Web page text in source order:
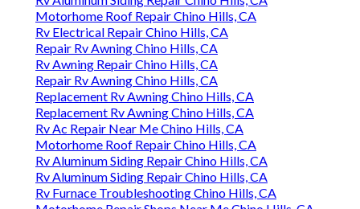
Motorhome Roof Repair Chino Hills, CA
Rv Electrical Repair Chino Hills, CA
Repair Rv Awning Chino Hills, CA
Rv Awning Repair Chino Hills, CA
Repair Rv Awning Chino Hills, CA
Replacement Rv Awning Chino Hills, CA
Replacement Rv Awning Chino Hills, CA
Rv Ac Repair Near Me Chino Hills, CA
Motorhome Roof Repair Chino Hills, CA
Rv Aluminum Siding Repair Chino Hills, CA
Rv Aluminum Siding Repair Chino Hills, CA
Rv Furnace Troubleshooting Chino Hills, CA